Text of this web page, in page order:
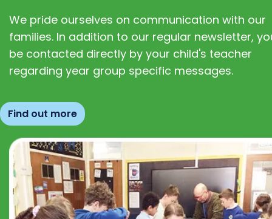
We pride ourselves on communication with our
families. In addition to our regular newsletter,
be contacted directly by your child's teacher
regarding year group specific messages.
Find out more